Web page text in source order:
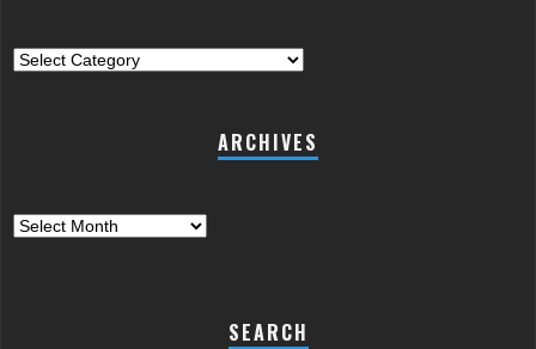
Categories
ARCHIVES
Archives
SEARCH